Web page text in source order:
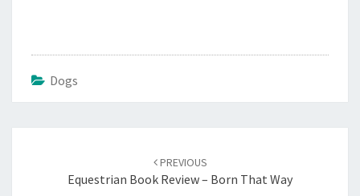
Dogs
PREVIOUS
Equestrian Book Review – Born That Way